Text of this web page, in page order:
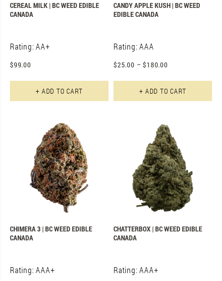
CANDY APPLE KUSH | BC WEED
EDIBLE CANADA
Rating: AAA
$25.00 – $180.00
+ ADD TO CART
CEREAL MILK | BC WEED EDIBLE
CANADA
Rating: AA+
$99.00
+ ADD TO CART
CHATTERBOX | BC WEED EDIBLE
CANADA
Rating: AAA+
CHIMERA 3 | BC WEED EDIBLE
CANADA
Rating: AAA+